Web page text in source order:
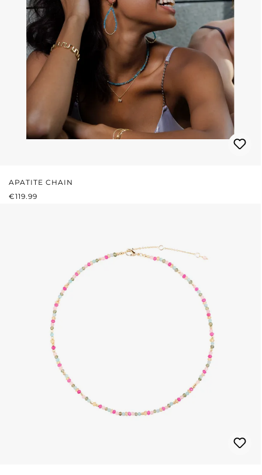
APATITE CHAIN
REGULAR PRICE:
€119.99